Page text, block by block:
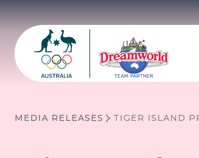
Dreamworld
MEDIA RELEASES TIGER ISLAND